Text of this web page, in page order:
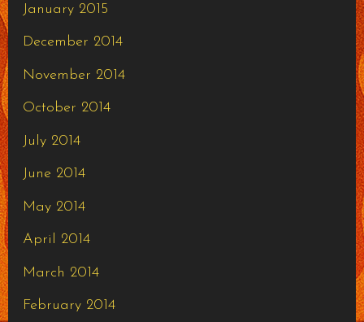
January 2015
December 2014
November 2014
October 2014
July 2014
June 2014
May 2014
April 2014
March 2014
February 2014